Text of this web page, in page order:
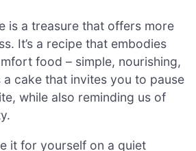
is a treasure that offers more
It’s a recipe that embodies
food – simple, nourishing,
a cake that invites you to pause
while also reminding us of
it for yourself on a quiet